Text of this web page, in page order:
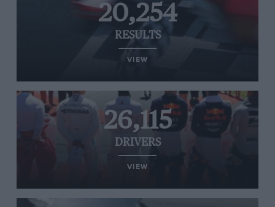
20,254
RESULTS
VIEW
26,115
DRIVERS
VIEW